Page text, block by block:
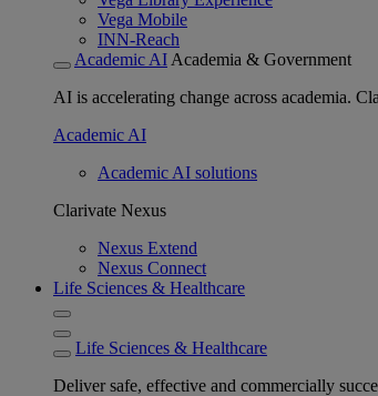
Vega Mobile
INN-Reach
Academic AI Academia & Government
AI is accelerating change across academia.
Academic AI
Academic AI solutions
Clarivate Nexus
Nexus Extend
Nexus Connect
Life Sciences & Healthcare
Life Sciences & Healthcare
Deliver safe, effective and commercially